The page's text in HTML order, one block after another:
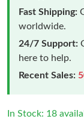
Fast Shipping:
worldwide.
24/7 Support:
here to help.
Recent Sales:
In Stock: 18